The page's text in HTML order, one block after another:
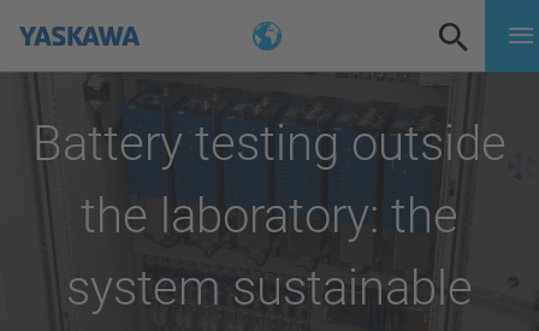
Battery testing outside
the laboratory: the
system sustainable